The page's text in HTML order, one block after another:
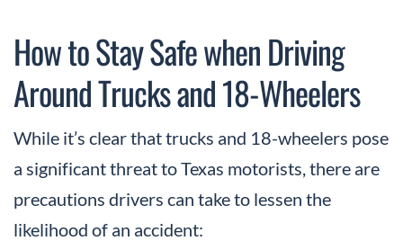
How to Stay Safe when Driving
Around Trucks and 18-Wheelers
While it’s clear that trucks and 18-wheelers pose
a significant threat to Texas motorists, there are
precautions drivers can take to lessen the
likelihood of an accident: